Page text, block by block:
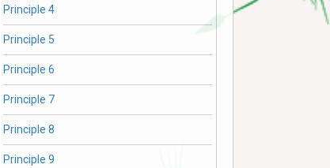
Principle 4
Principle 5
Principle 6
Principle 7
Principle 8
Principle 9